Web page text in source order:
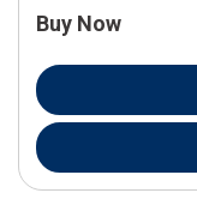
Buy Now